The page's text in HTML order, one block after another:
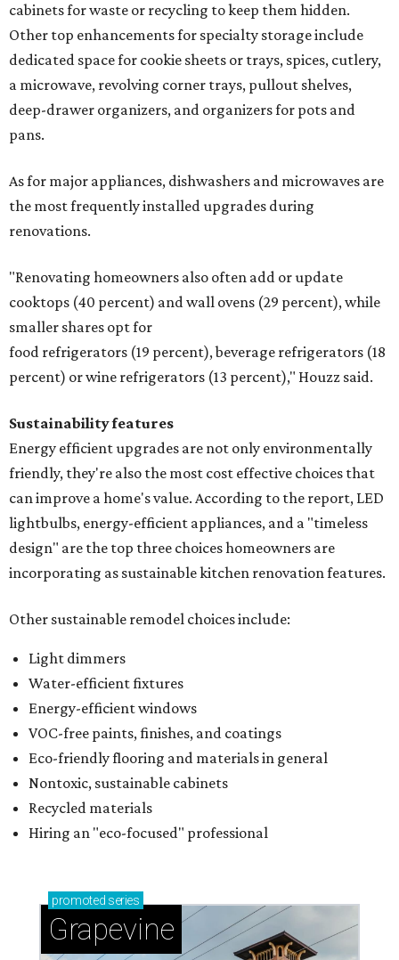
cabinets for waste or recycling to keep them hidden.
Other top enhancements for specialty storage include
dedicated space for cookie sheets or trays, spices, cutlery,
a microwave, revolving corner trays, pullout shelves,
deep-drawer organizers, and organizers for pots and
pans.
As for major appliances, dishwashers and microwaves are
the most frequently installed upgrades during
renovations.
"Renovating homeowners also often add or update
cooktops (40 percent) and wall ovens (29 percent), while
smaller shares opt for
food refrigerators (19 percent), beverage refrigerators (18
percent) or wine refrigerators (13 percent)," Houzz said.
Sustainability features
Energy efficient upgrades are not only environmentally
friendly, they're also the most cost effective choices that
can improve a home's value. According to the report, LED
lightbulbs, energy-efficient appliances, and a "timeless
design" are the top three choices homeowners are
incorporating as sustainable kitchen renovation features.
Other sustainable remodel choices include:
Light dimmers
Water-efficient fixtures
Energy-efficient windows
VOC-free paints, finishes, and coatings
Eco-friendly flooring and materials in general
Nontoxic, sustainable cabinets
Recycled materials
Hiring an "eco-focused" professional
promoted series
Grapevine